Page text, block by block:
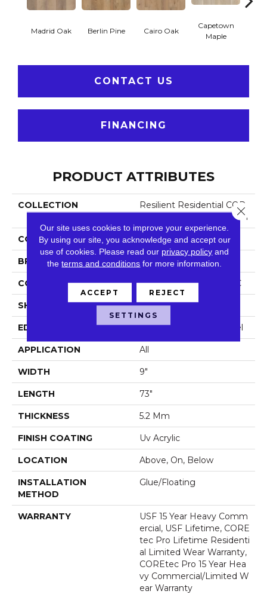
Madrid Oak Berlin Pine Cairo Oak
Capetown
Maple
CONTACT US
FINANCING
PRODUCT ATTRIBUTES
COLLECTION
Resilient Residential COR
Etec Pro Enhanced Vv491
COLOR Beige
BRAND COREtec
CONSTRUCTION Coretec Residential SPC
SHAPE Plank
EDGE Enhanced Painted Bevel
APPLICATION All
WIDTH 9"
LENGTH 73"
THICKNESS 5.2 Mm
FINISH COATING Uv Acrylic
LOCATION Above, On, Below
INSTALLATION
METHOD
Glue/Floating
WARRANTY
USF 15 Year Heavy Comm
Ercial, USF Lifetime, CORE
Tec Pro Lifetime Residenti
Al Limited Wear Warranty,
COREtec Pro 15 Year Hea
Vy Commercial/Limited W
Ear Warranty
Our site uses cookies to improve your experience.
By using our site, you acknowledge and accept our
use of cookies. Please read our privacy policy and
theterms and conditions for more information.
ACCEPT REJECT
SETTINGS
Close